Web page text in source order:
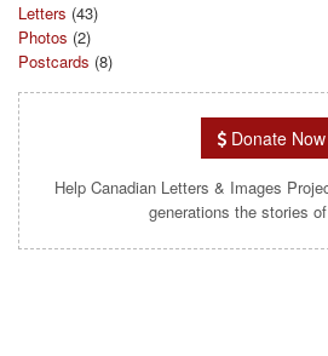
Letters (43)
Photos (2)
Postcards (8)
Donate Now
Help Canadian Letters & Images
generations the stories